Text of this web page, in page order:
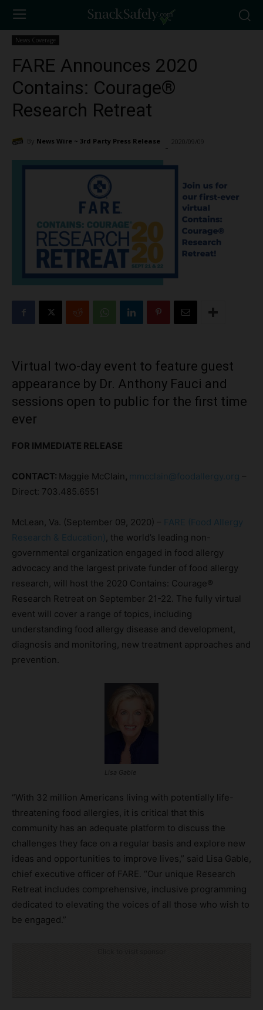
News Coverage
FARE Announces 2020
Contains: Courage®
Research Retreat
By News Wire ~ 3rd Party Press Release 2020/09/09
Virtual two-day event to feature guest
appearance by Dr. Anthony Fauci and
sessions open to public for the first time
ever
FOR IMMEDIATE RELEASE
CONTACT: Maggie McClain , mmcclain@foodallergy.org –
Direct: 703.485.6551
McLean, Va. (September 09, 2020) – FARE (Food Allergy
Research & Education) , the world’s leading non-
governmental organization engaged in food allergy
advocacy and the largest private funder of food allergy
research, will host the 2020 Contains: Courage®
Research Retreat on September 21-22. The fully virtual
event will cover a range of topics, including
understanding food allergy disease and development,
diagnosis and monitoring, new treatment approaches and
prevention.
Lisa Gable
“With 32 million Americans living with potentially life-
threatening food allergies, it is critical that this
community has an adequate platform to discuss the
challenges they face on a regular basis and explore new
ideas and opportunities to improve lives,” said Lisa Gable,
chief executive officer of FARE. “Our unique Research
Retreat includes comprehensive, inclusive programming
dedicated to elevating the voices of all those who wish to
be engaged.”